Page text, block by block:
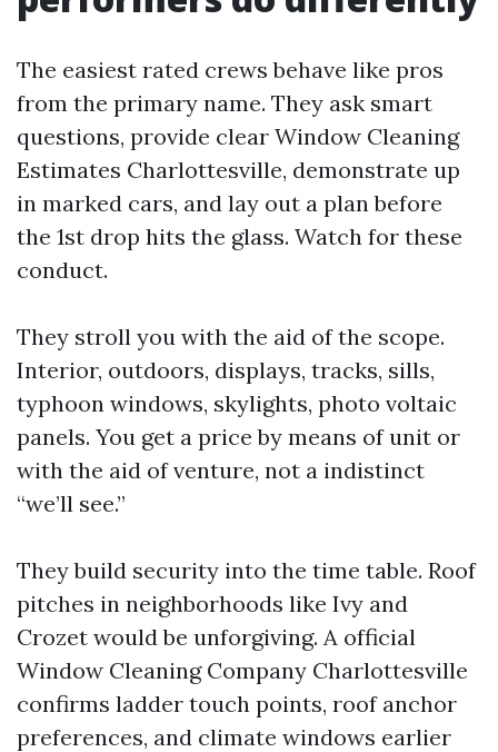
The easiest rated crews behave like pros
from the primary name. They ask smart
questions, provide clear Window Cleaning
Estimates Charlottesville, demonstrate up
in marked cars, and lay out a plan before
the 1st drop hits the glass. Watch for these
conduct.
They stroll you with the aid of the scope.
Interior, outdoors, displays, tracks, sills,
typhoon windows, skylights, photo voltaic
panels. You get a price by means of unit or
with the aid of venture, not a indistinct
“we’ll see.”
They build security into the time table. Roof
pitches in neighborhoods like Ivy and
Crozet would be unforgiving. A official
Window Cleaning Company Charlottesville
confirms ladder touch points, roof anchor
preferences, and climate windows earlier